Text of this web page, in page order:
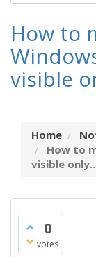
How to
visible
Home
How to
visible
0
votes